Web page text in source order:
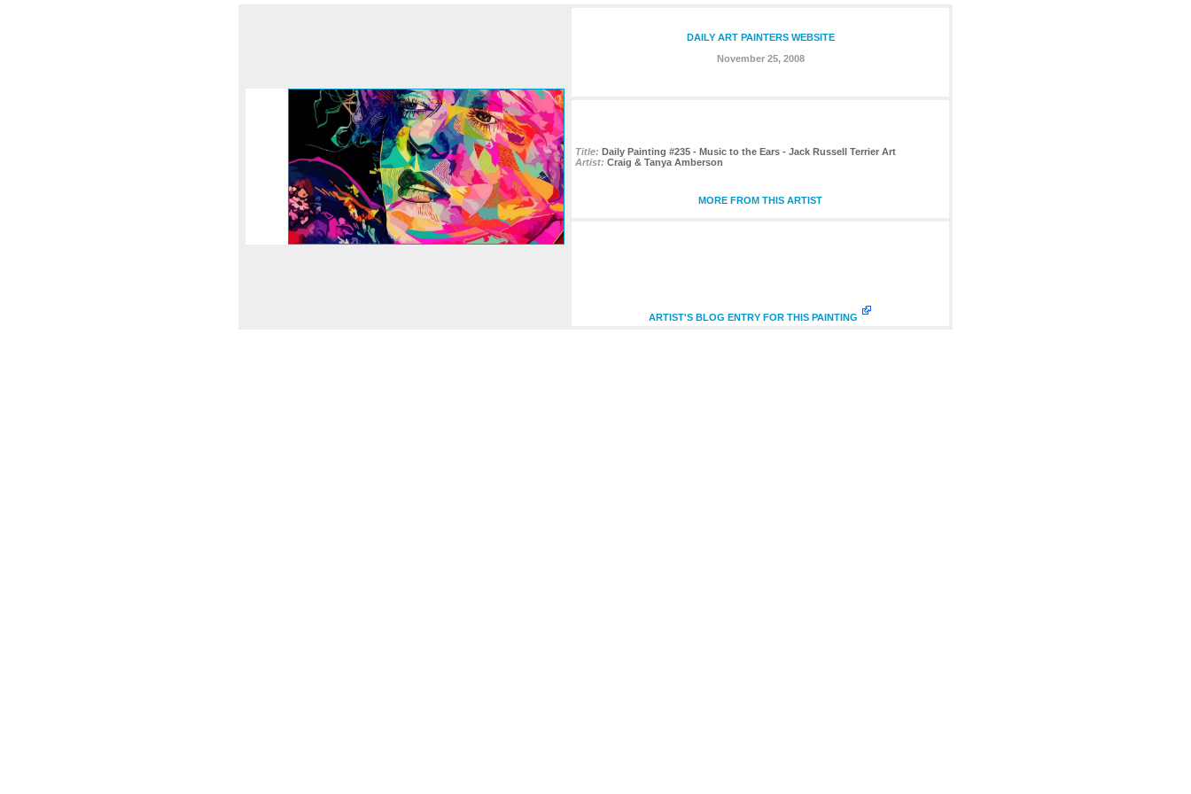
DAILY ART PAINTERS WEBSITE
November 25, 2008
Title: Daily Painting #235 - Music to the Ears - Jack Russell Terrier Art
Artist: Craig & Tanya Amberson
MORE FROM THIS ARTIST
ARTIST'S BLOG ENTRY FOR THIS PAINTING